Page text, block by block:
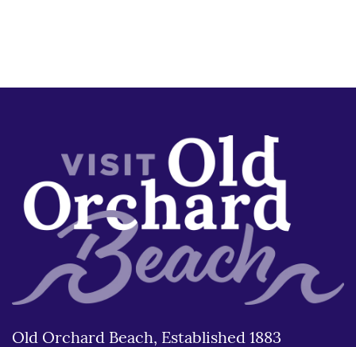
Old Orchard Beach, Established 1883